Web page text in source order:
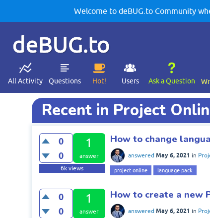
Welcome to deBUG.to Community
deBUG.to
All Activity Questions Hot! Users Ask a Question
Recent in Project
0
0
1
answer
6k views
How to change
answered May 6, 2021 in
project online language pack
0
0
1
answer
How to create a new
answered May 6, 2021 in